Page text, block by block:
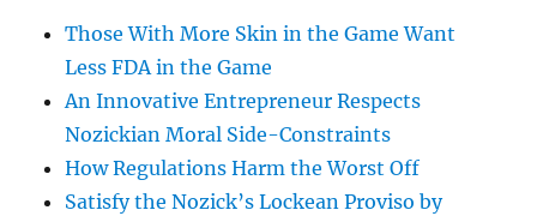
Those With More Skin in the Game Want
Less FDA in the Game
An Innovative Entrepreneur Respects
Nozickian Moral Side-Constraints
How Regulations Harm the Worst Off
Satisfy the Nozick’s Lockean Proviso by